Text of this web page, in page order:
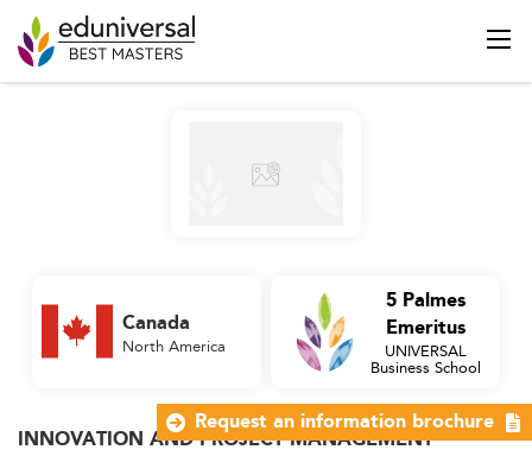
INNOVATION AND PROJECT MANAGEMENT
Canada
North America
5 Palmes
Emeritus
UNIVERSAL
Business School
Request an information brochure